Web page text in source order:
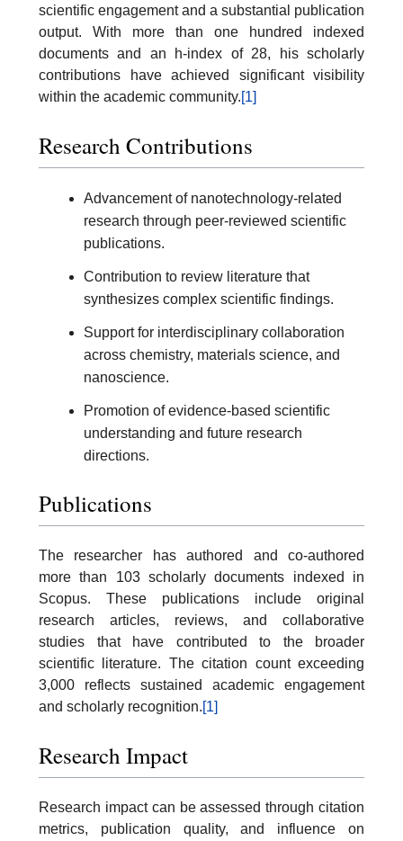
scientific engagement and a substantial publication
output. With more than one hundred indexed
documents and an h-index of 28, his scholarly
contributions have achieved significant visibility
within the academic community.[1]
Research Contributions
Advancement of nanotechnology-related
research through peer-reviewed scientific
publications.
Contribution to review literature that
synthesizes complex scientific findings.
Support for interdisciplinary collaboration
across chemistry, materials science, and
nanoscience.
Promotion of evidence-based scientific
understanding and future research
directions.
Publications
The researcher has authored and co-authored
more than 103 scholarly documents indexed in
Scopus. These publications include original
research articles, reviews, and collaborative
studies that have contributed to the broader
scientific literature. The citation count exceeding
3,000 reflects sustained academic engagement
and scholarly recognition.[1]
Research Impact
Research impact can be assessed through citation
metrics, publication quality, and influence on